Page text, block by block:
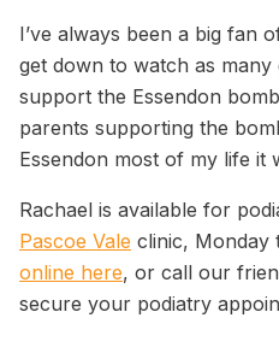
I’ve always been a big fan
get down to watch as many
support the Essendon
parents supporting the
Essendon most of my life it
Rachael is available for
Pascoe Vale clinic, Monday
online here, or call our
secure your podiatry